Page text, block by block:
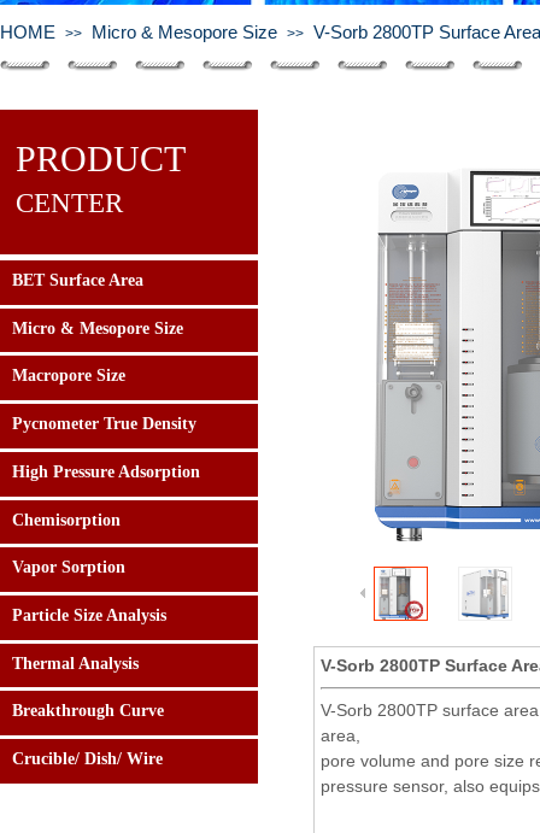
HOME >> Micro & Mesopore Size >> V-Sorb 2800TP Surface
V-Sorb 2800TP Surface
V-Sorb 2800TP surface
area,
pore volume and pore size
pressure sensor, also
PRODUCT
CENTER
BET Surface Area
Micro & Mesopore Size
Macropore Size
Pycnometer True Density
High Pressure Adsorption
Chemisorption
Vapor Sorption
Particle Size Analysis
Thermal Analysis
Breakthrough Curve
Crucible/ Dish/ Wire
0086-182.0108.5158